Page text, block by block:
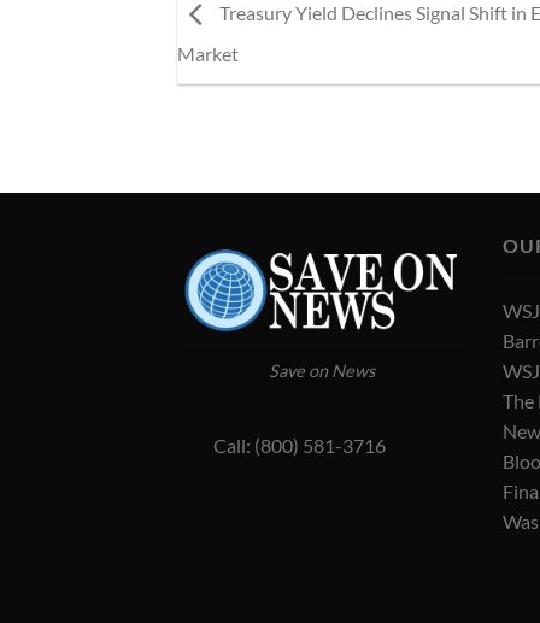
Treasury Yield Declines Signal Shift in
Market
Save on News
Call: (800) 581-3716
The